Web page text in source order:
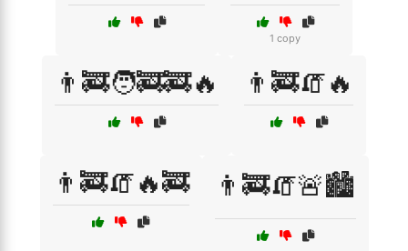
1 copy
👨‍🚒🧑‍🚒🚒🔥 👨‍🚒🧯🔥
👨‍🚒🧯🔥🚒 👨‍🚒🧯🚨🏙️